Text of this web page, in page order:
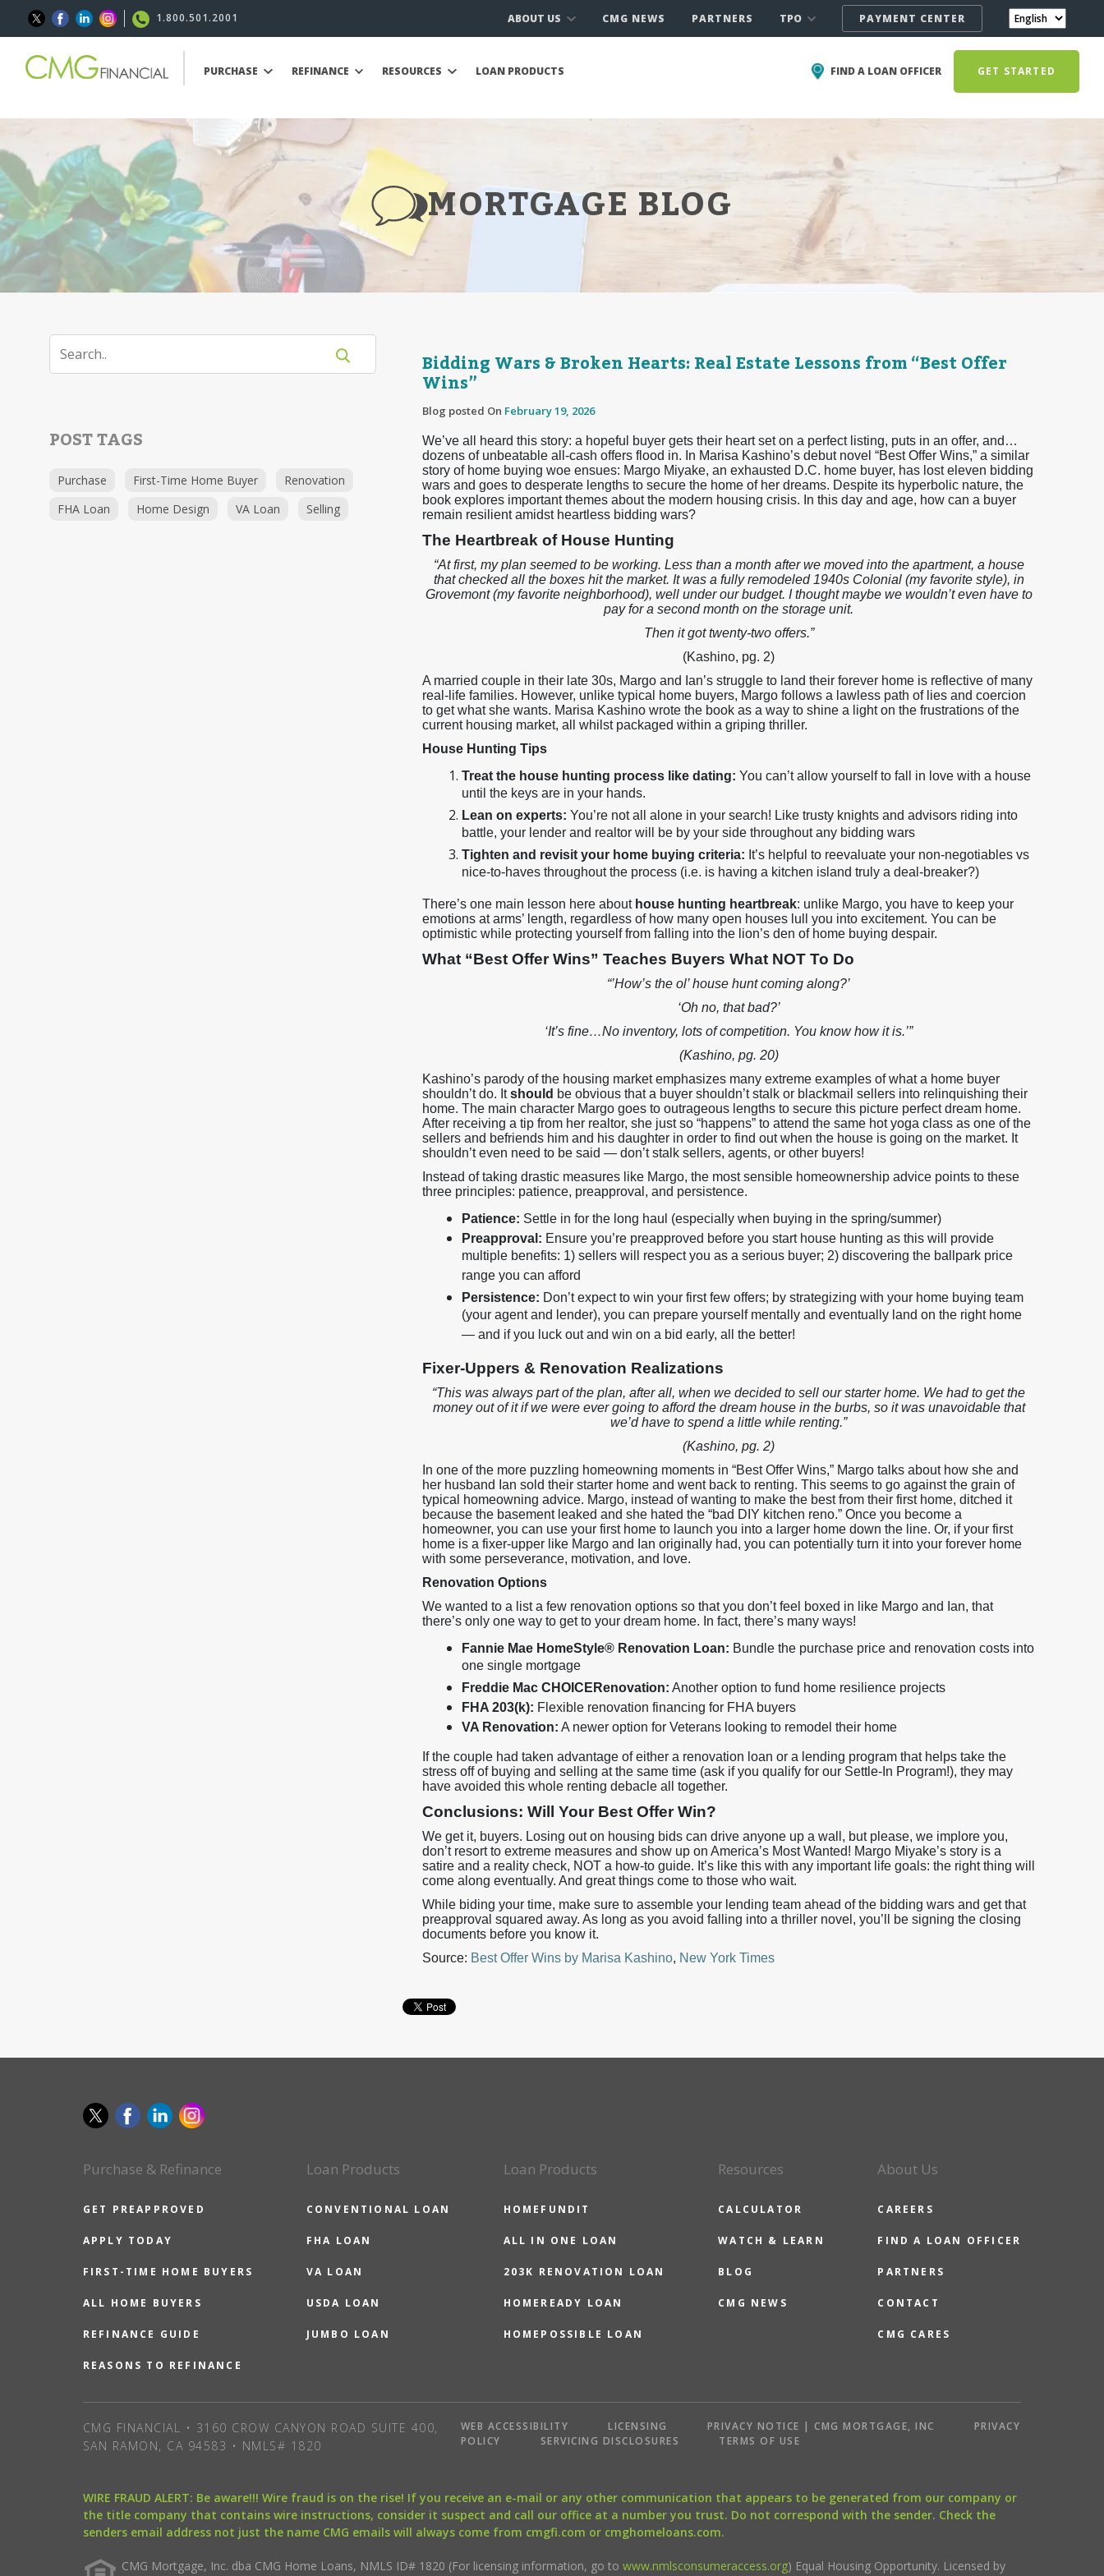
1.800.501.2001 ABOUT US CMG NEWS PARTNERS TPO PAYMENT CENTER
PURCHASE REFINANCE RESOURCES LOAN PRODUCTS FIND A LOAN OFFICER GET STARTED
MORTGAGE BLOG
POST TAGS
Purchase First-Time Home Buyer
Renovation
FHA Loan
Home Design VA Loan Selling
Bidding Wars & Broken Hearts: Real Estate Lessons from “Best Offer
Wins”
Blog posted On February 19, 2026
We’ve all heard this story: a hopeful buyer gets their heart set on a perfect listing, puts in an offer, and…
dozens of unbeatable all-cash offers flood in. In Marisa Kashino’s debut novel “Best Offer Wins,” a similar
story of home buying woe ensues: Margo Miyake, an exhausted D.C. home buyer, has lost eleven bidding
wars and goes to desperate lengths to secure the home of her dreams. Despite its hyperbolic nature, the
book explores important themes about the modern housing crisis. In this day and age, how can a buyer
remain resilient amidst heartless bidding wars?
The Heartbreak of House Hunting
“At first, my plan seemed to be working. Less than a month after we moved into the apartment, a house
that checked all the boxes hit the market. It was a fully remodeled 1940s Colonial (my favorite style), in
Grovemont (my favorite neighborhood), well under our budget. I thought maybe we wouldn’t even have to
pay for a second month on the storage unit.
Then it got twenty-two offers.”
(Kashino, pg. 2)
A married couple in their late 30s, Margo and Ian’s struggle to land their forever home is reflective of many
real-life families. However, unlike typical home buyers, Margo follows a lawless path of lies and coercion
to get what she wants. Marisa Kashino wrote the book as a way to shine a light on the frustrations of the
current housing market, all whilst packaged within a griping thriller.
House Hunting Tips
Treat the house hunting process like dating: You can’t allow yourself to fall in love with a house
until the keys are in your hands.
Lean on experts: You’re not all alone in your search! Like trusty knights and advisors riding into
battle, your lender and realtor will be by your side throughout any bidding wars
Tighten and revisit your home buying criteria: It’s helpful to reevaluate your non-negotiables vs
nice-to-haves throughout the process (i.e. is having a kitchen island truly a deal-breaker?)
There’s one main lesson here about house hunting heartbreak: unlike Margo, you have to keep your
emotions at arms’ length, regardless of how many open houses lull you into excitement. You can be
optimistic while protecting yourself from falling into the lion’s den of home buying despair.
What “Best Offer Wins” Teaches Buyers What NOT To Do
“’How’s the ol’ house hunt coming along?’
‘Oh no, that bad?’
‘It’s fine…No inventory, lots of competition. You know how it is.’”
(Kashino, pg. 20)
Kashino’s parody of the housing market emphasizes many extreme examples of what a home buyer
shouldn’t do. Itshould be obvious that a buyer shouldn’t stalk or blackmail sellers into relinquishing their
home. The main character Margo goes to outrageous lengths to secure this picture perfect dream home.
After receiving a tip from her realtor, she just so “happens” to attend the same hot yoga class as one of the
sellers and befriends him and his daughter in order to find out when the house is going on the market. It
shouldn’t even need to be said — don’t stalk sellers, agents, or other buyers!
Instead of taking drastic measures like Margo, the most sensible homeownership advice points to these
three principles: patience, preapproval, and persistence.
Patience: Settle in for the long haul (especially when buying in the spring/summer)
Preapproval: Ensure you’re preapproved before you start house hunting as this will provide
multiple benefits: 1) sellers will respect you as a serious buyer; 2) discovering the ballpark price
range you can afford
Persistence: Don’t expect to win your first few offers; by strategizing with your home buying team
(your agent and lender), you can prepare yourself mentally and eventually land on the right home
— and if you luck out and win on a bid early, all the better!
Fixer-Uppers & Renovation Realizations
“This was always part of the plan, after all, when we decided to sell our starter home. We had to get the
money out of it if we were ever going to afford the dream house in the burbs, so it was unavoidable that
we’d have to spend a little while renting.”
(Kashino, pg. 2)
In one of the more puzzling homeowning moments in “Best Offer Wins,” Margo talks about how she and
her husband Ian sold their starter home and went back to renting. This seems to go against the grain of
typical homeowning advice. Margo, instead of wanting to make the best from their first home, ditched it
because the basement leaked and she hated the “bad DIY kitchen reno.” Once you become a
homeowner, you can use your first home to launch you into a larger home down the line. Or, if your first
home is a fixer-upper like Margo and Ian originally had, you can potentially turn it into your forever home
with some perseverance, motivation, and love.
Renovation Options
We wanted to a list a few renovation options so that you don’t feel boxed in like Margo and Ian, that
there’s only one way to get to your dream home. In fact, there’s many ways!
Fannie Mae HomeStyle® Renovation Loan: Bundle the purchase price and renovation costs into
one single mortgage
Freddie Mac CHOICERenovation: Another option to fund home resilience projects
FHA 203(k): Flexible renovation financing for FHA buyers
VA Renovation: A newer option for Veterans looking to remodel their home
If the couple had taken advantage of either a renovation loan or a lending program that helps take the
stress off of buying and selling at the same time (ask if you qualify for our Settle-In Program!), they may
have avoided this whole renting debacle all together.
Conclusions: Will Your Best Offer Win?
We get it, buyers. Losing out on housing bids can drive anyone up a wall, but please, we implore you,
don’t resort to extreme measures and show up on America’s Most Wanted! Margo Miyake’s story is a
satire and a reality check, NOT a how-to guide. It’s like this with any important life goals: the right thing will
come along eventually. And great things come to those who wait.
While biding your time, make sure to assemble your lending team ahead of the bidding wars and get that
preapproval squared away. As long as you avoid falling into a thriller novel, you’ll be signing the closing
documents before you know it.
Source: Best Offer Wins by Marisa Kashino, New York Times
Purchase & Refinance
GET PREAPPROVED
APPLY TODAY
FIRST-TIME HOME BUYERS
ALL HOME BUYERS
REFINANCE GUIDE
REASONS TO REFINANCE
Loan Products
CONVENTIONAL LOAN
FHA LOAN
VA LOAN
USDA LOAN
JUMBO LOAN
Loan Products
HOMEFUNDIT
ALL IN ONE LOAN
203K RENOVATION LOAN
HOMEREADY LOAN
HOMEPOSSIBLE LOAN
Resources
CALCULATOR
WATCH & LEARN
BLOG
CMG NEWS
About Us
CAREERS
FIND A LOAN OFFICER
PARTNERS
CONTACT
CMG CARES
CMG FINANCIAL • 3160 CROW CANYON ROAD SUITE 400,
SAN RAMON, CA 94583 • NMLS# 1820
WEB ACCESSIBILITY LICENSING PRIVACY NOTICE | CMG MORTGAGE, INC
PRIVACY
POLICY
SERVICING DISCLOSURES TERMS OF USE
WIRE FRAUD ALERT: Be aware!!! Wire fraud is on the rise! If you receive an e-mail or any other communication that appears to be generated from our company or
the title company that contains wire instructions, consider it suspect and call our office at a number you trust. Do not correspond with the sender. Check the
senders email address not just the name CMG emails will always come from cmgfi.com or cmghomeloans.com.
CMG Mortgage, Inc. dba CMG Home Loans, NMLS ID# 1820 (For licensing information, go to www.nmlsconsumeraccess.org) Equal Housing Opportunity. Licensed by